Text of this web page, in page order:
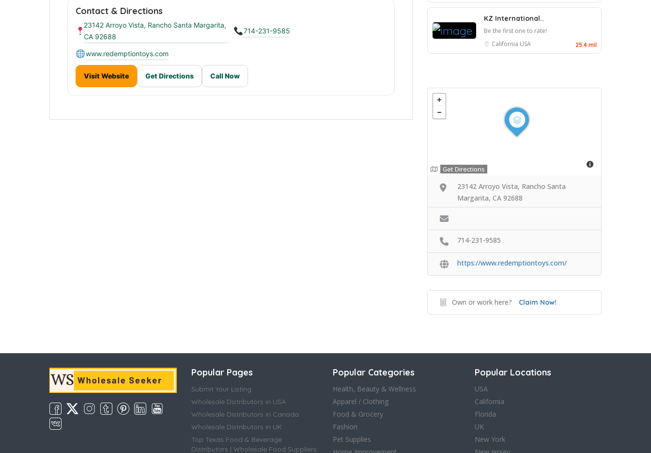
Contact & Directions
23142 Arroyo Vista, Rancho Santa Margarita,
CA 92688
714-231-9585
www.redemptiontoys.com
Visit Website Get Directions Call Now
KZ International..
Be the first one to rate!
California USA 25.4 mil
Get Directions
23142 Arroyo Vista, Rancho Santa
Margarita, CA 92688
714-231-9585
https://www.redemptiontoys.com/
Own or work here? Claim Now!
Popular Pages
Submit Your Listing
Wholesale Distributors in USA
Wholesale Distributors in Canada
Wholesale Distributors in UK
Top Texas Food & Beverage
Distributors | Wholesale Food Suppliers
Popular Categories
Health, Beauty & Wellness
Apparel / Clothing
Food & Grocery
Fashion
Pet Supplies
Popular Locations
USA
California
Florida
UK
New York